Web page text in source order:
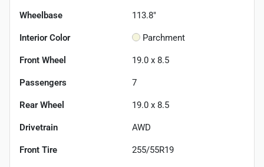
Wheelbase 113.8"
Interior Color Parchment
Front Wheel 19.0 x 8.5
Passengers 7
Rear Wheel 19.0 x 8.5
Drivetrain AWD
Front Tire 255/55R19